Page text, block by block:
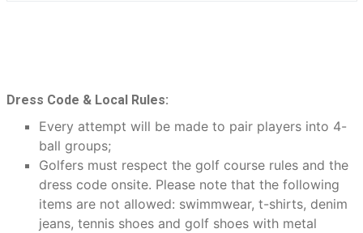
Dress Code & Local Rules:
Every attempt will be made to pair players into 4-
ball groups;
Golfers must respect the golf course rules and the
dress code onsite. Please note that the following
items are not allowed: swimmwear, t-shirts, denim
jeans, tennis shoes and golf shoes with metal